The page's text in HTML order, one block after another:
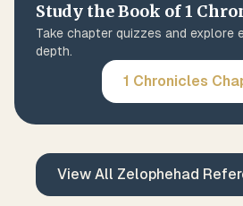
Study the Book of1
Take chapter quizzes and explore
depth.
1 Chronicles
View All Zelophehad